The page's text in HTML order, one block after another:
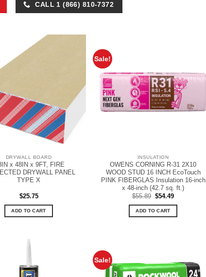
CALL 1 (866) 810-7372
DRYWALL BOARD
x 48IN x 9FT, FIRE
DRYWALL PANEL
TYPE X
$25.75
ADD TO CART
Sale!
INSULATION
OWENS CORNING R-31 2X10
WOOD STUD 16 INCH EcoTouch
PINK FIBERGLAS Insulation 16-inch
x 48-inch (42.7 sq. ft.)
$55.89 Original
was:
$55.89.
$54.49Current
is:
ADD TO CART
Sale!